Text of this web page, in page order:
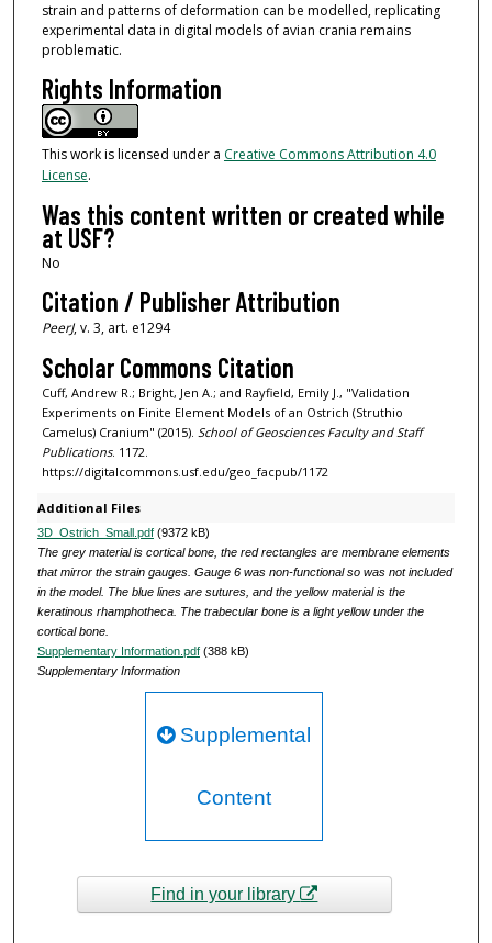
strain and patterns of deformation can be modelled, replicating
experimental data in digital models of avian crania remains
problematic.
Rights Information
This work is licensed under a Creative Commons Attribution 4.0
License.
Was this content written or created while
at USF?
No
Citation / Publisher Attribution
PeerJ, v. 3, art. e1294
Scholar Commons Citation
Cuff, Andrew R.; Bright, Jen A.; and Rayfield, Emily J., "Validation
Experiments on Finite Element Models of an Ostrich (Struthio
Camelus) Cranium" (2015). School of Geosciences Faculty and Staff
Publications. 1172.
https://digitalcommons.usf.edu/geo_facpub/1172
Additional Files
3D_Ostrich_Small.pdf(9372 kB)
The grey material is cortical bone, the red rectangles are membrane elements
that mirror the strain gauges. Gauge 6 was non-functional so was not included
in the model. The blue lines are sutures, and the yellow material is the
keratinous rhamphotheca. The trabecular bone is a light yellow under the
cortical bone.
Supplementary Information.pdf(388 kB)
Supplementary Information
Supplemental
Content
Find in your library